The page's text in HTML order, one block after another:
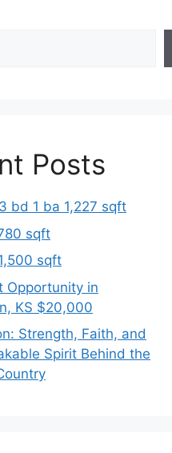
Posts
bd 1 ba 1,227 sqft
sqft
sqft
Opportunity in
KS $20,000
Strength, Faith, and
Spirit Behind the